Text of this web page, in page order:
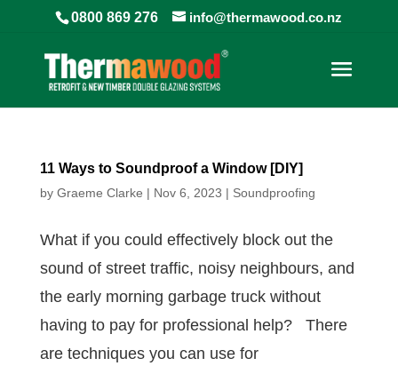
0800 869 276 info@thermawood.co.nz
11 Ways to Soundproof a Window [DIY]
by Graeme Clarke | Nov 6, 2023 | Soundproofing
What if you could effectively block out the
sound of street traffic, noisy neighbours, and
the early morning garbage truck without
having to pay for professional help? There
are techniques you can use for